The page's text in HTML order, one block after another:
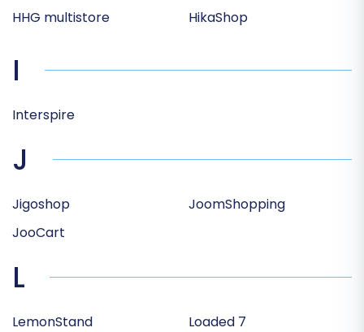
HHG multistore HikaShop
I
Interspire
J
Jigoshop
JooCart
JoomShopping
L
LemonStand
Loaded 7